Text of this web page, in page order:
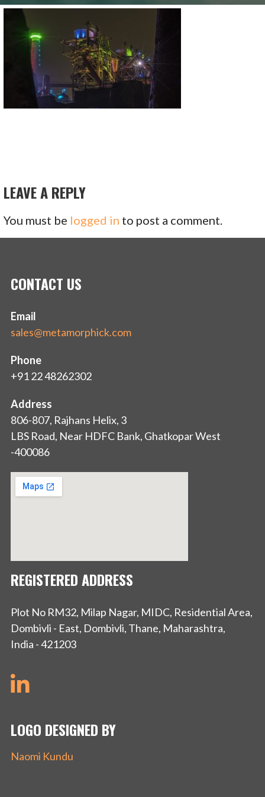
LEAVE A REPLY
You must be logged in to post a comment.
CONTACT US
Email
sales@metamorphick.com
Phone
+91 22 48262302
Address
806-807, Rajhans Helix, 3
LBS Road, Near HDFC Bank, Ghatkopar West
-400086
REGISTERED ADDRESS
Plot No RM32, Milap Nagar, MIDC, Residential Area,
Dombivli - East, Dombivli, Thane, Maharashtra,
India - 421203
LOGO DESIGNED BY
Naomi Kundu